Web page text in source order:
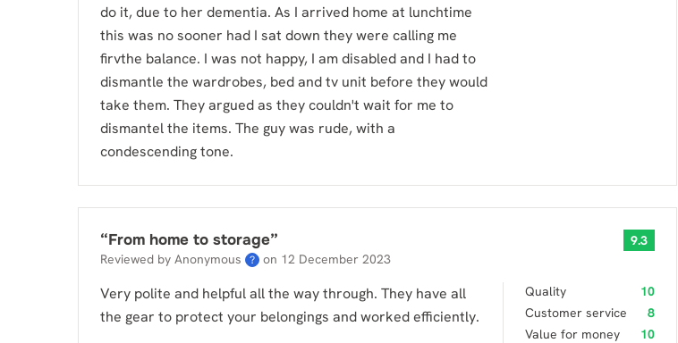
do it, due to her dementia. As I arrived home at lunchtime
this was no sooner had I sat down they were calling me
firvthe balance. I was not happy, I am disabled and I had to
dismantle the wardrobes, bed and tv unit before they would
take them. They argued as they couldn't wait for me to
dismantel the items. The guy was rude, with a
condescending tone.
“From home to storage”
Reviewed by Anonymous ? on 12 December 2023
9.3
Very polite and helpful all the way through. They have all
the gear to protect your belongings and worked efficiently.
Quality
10
Customer service
8
Value for money
10